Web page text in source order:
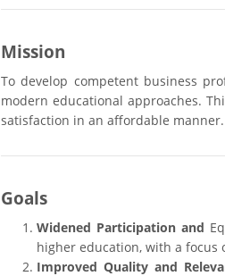
Mission
To develop competent business
modern educational approaches.
satisfaction in an affordable manner.
Goals
Widened Participation and
higher education, with a focus
Improved Quality and